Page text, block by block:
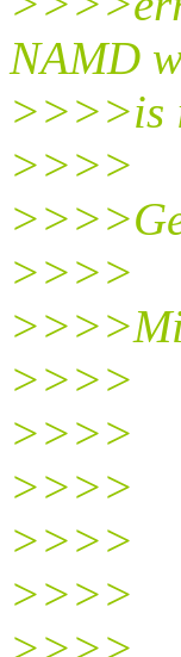
NAMD
>>>>is
>>>>
>>>>
>>>>
>>>>
>>>>
>>>>
>>>>